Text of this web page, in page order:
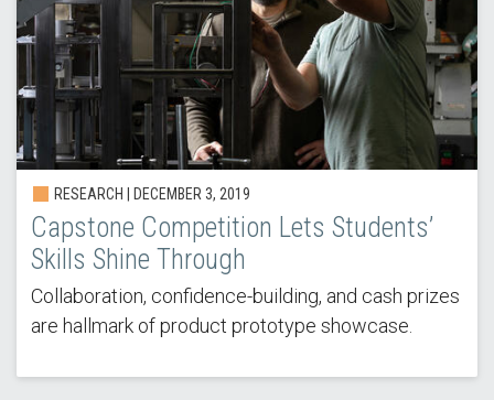
RESEARCH | DECEMBER 3, 2019
Capstone Competition Lets Students’
Skills Shine Through
Collaboration, confidence-building, and cash prizes
are hallmark of product prototype showcase.